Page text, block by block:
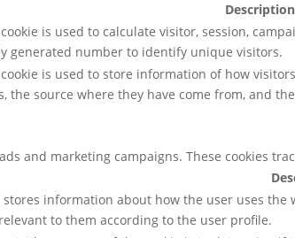
Description
is used to calculate visitor, session,
generated number to identify unique visitors.
is used to store information of how
source where they have come from, and
and marketing campaigns. These cookies
stores information about how the user uses
to them according to the user profile.